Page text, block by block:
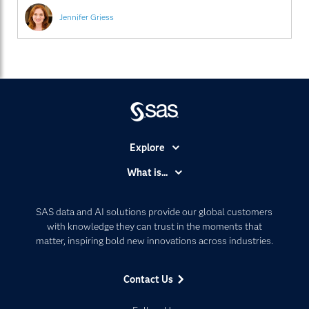
Jennifer Griess
SAS data and AI solutions provide our global customers
with knowledge they can trust in the moments that
matter, inspiring bold new innovations across industries.
Contact Us
Explore
Communities
Company
Developers
Documentation
What is...
Artificial Intelligence
Data Management